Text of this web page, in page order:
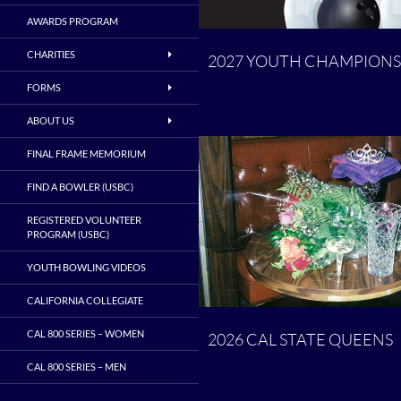
2027 YOUTH
2026 CAL STATE QUEENS
AWARDS PROGRAM
CHARITIES
FORMS
ABOUT US
FINAL FRAME MEMORIUM
FIND A BOWLER (USBC)
REGISTERED VOLUNTEER
PROGRAM (USBC)
YOUTH BOWLING VIDEOS
CALIFORNIA COLLEGIATE
CAL 800 SERIES – WOMEN
CAL 800 SERIES – MEN